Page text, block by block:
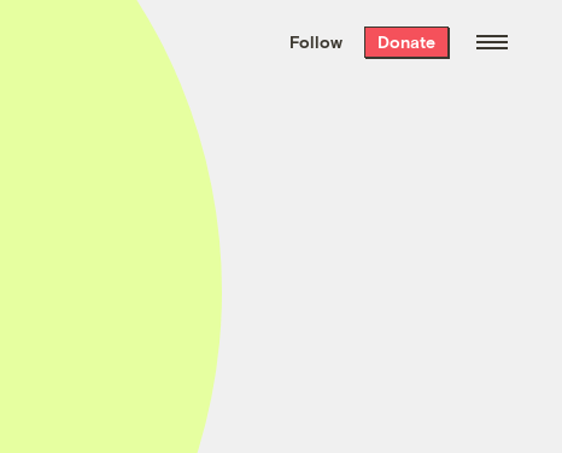
We hand-package
the week’s best
Grist stories
. Delivered free every
Saturday morning.
Follow Donate